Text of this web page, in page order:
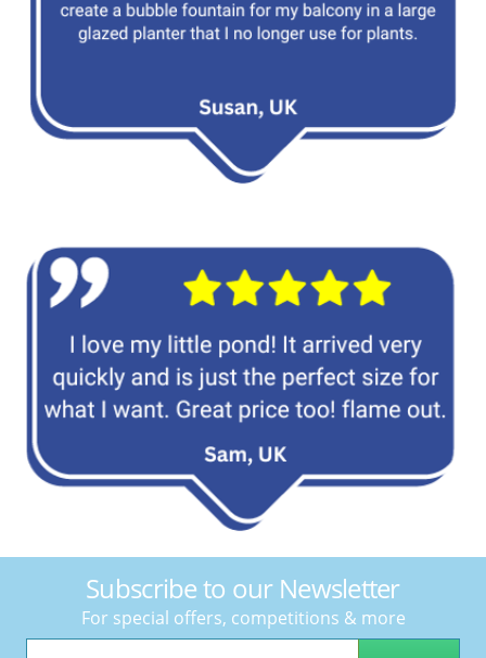
Subscribe to our Newsletter
For special offers, competitions & more